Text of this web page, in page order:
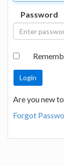
Password
Are you new
Forgot